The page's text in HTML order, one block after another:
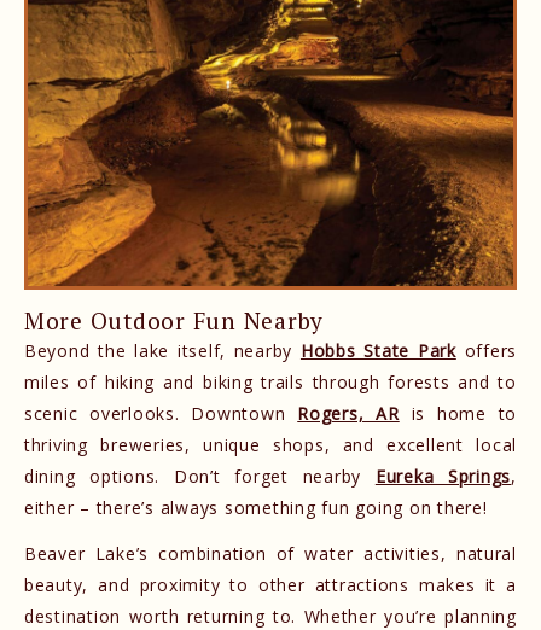
More Outdoor Fun Nearby
Beyond the lake itself, nearby Hobbs State Parkoffers
miles of hiking and biking trails through forests and to
scenic overlooks. Downtown Rogers, ARis home to
thriving breweries, unique shops, and excellent local
dining options. Don’t forget nearby Eureka Springs,
either – there’s always something fun going on there!
Beaver Lake’s combination of water activities, natural
beauty, and proximity to other attractions makes it a
destination worth returning to. Whether you’re planning